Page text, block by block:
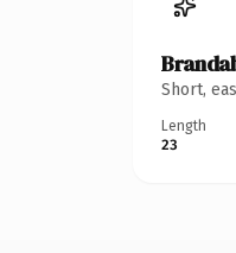
Short,
Length
23